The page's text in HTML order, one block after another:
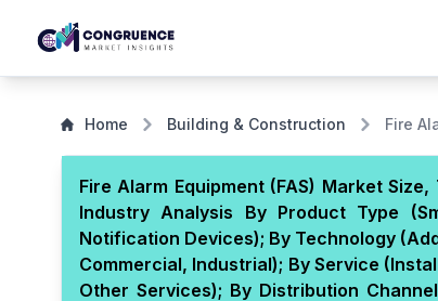
Home Building & Construction Fire
Fire Alarm Equipment (FAS) Market
Industry Analysis By Product Type
Notification Devices); By Technology
Commercial, Industrial); By Service
Other Services); By Distribution